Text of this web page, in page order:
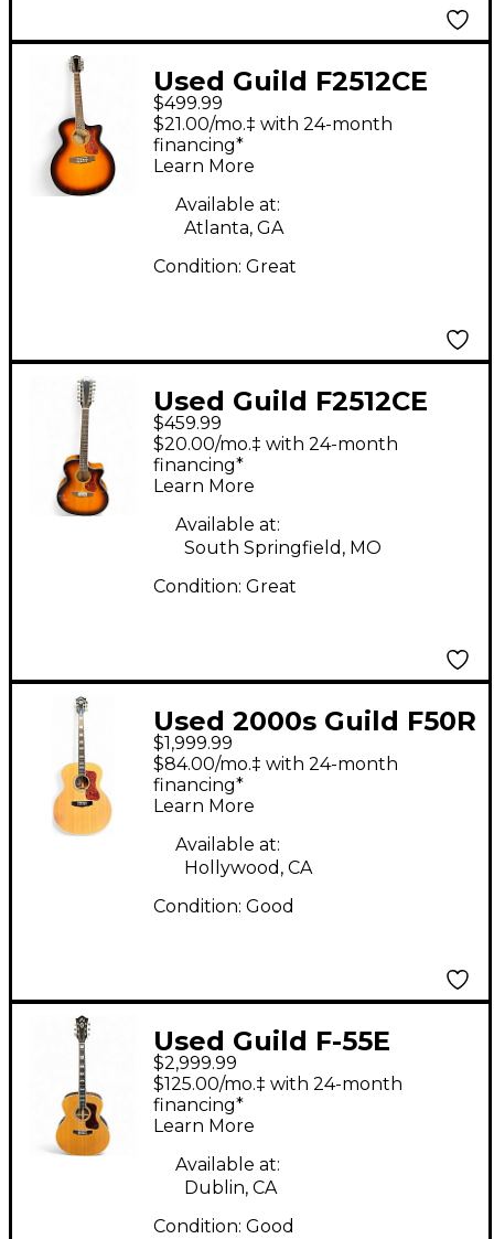
Used Guild F2512CE
Tobacco Sunburst 12
String Acoustic Guitar
$499.99
$21.00/mo.‡ with 24-month
financing*
Learn More
Available at:
Atlanta, GA
Condition: Great
Used Guild F2512CE
Sunburst 12 String
Acoustic Electric
Guitar
$459.99
$20.00/mo.‡ with 24-month
financing*
Learn More
Available at:
South Springfield, MO
Condition: Great
Used 2000s Guild F50R
JUMBO Natural
Acoustic Electric
Guitar
$1,999.99
$84.00/mo.‡ with 24-month
financing*
Learn More
Available at:
Hollywood, CA
Condition: Good
Used Guild F-55E
Natural Acoustic
Guitar
$2,999.99
$125.00/mo.‡ with 24-month
financing*
Learn More
Available at:
Dublin, CA
Condition: Good